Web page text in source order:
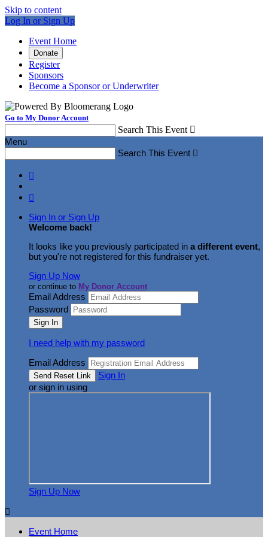
Skip to content
Log In or Sign Up
Event Home
Donate
Register
Sponsors
Become a Sponsor or Underwriter
Go to My Donor Account
Search This Event 
Menu
Search This Event 


Sign In or Sign Up
Welcome back!
It looks like you previously participated in a different event,
but you're not registered for this fundraiser yet.
Sign Up Now
or continue to My Donor Account
Email Address
Password
I need help with my password
Email Address
Sign In
or sign in using
Sign Up Now

Event Home